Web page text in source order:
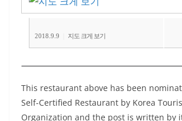
2018.9.9 지도 크게 보기
This restaurant above has been
Self-Certified Restaurant by Korea
Organization and the post is written by